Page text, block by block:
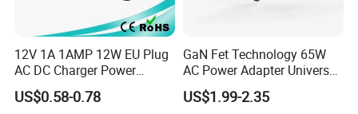
12V 1A 1AMP 12W EU Plug
AC DC Charger Power
Adapter
US$0.58-0.78
GaN Fet Technology 65W
AC Power Adapter Universal
Laptop Charger
US$1.99-2.35